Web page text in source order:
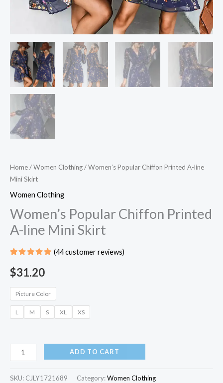
Home/Women Clothing/ Women’s Popular Chiffon Printed A-line
Mini Skirt
Women Clothing
Women’s Popular Chiffon Printed
A-line Mini Skirt
5.00 out
of 5
customer
ratings
(44customer reviews)
$31.20
Picture Color
L M S XL XS
ADD TO CART
SKU: CJLY1721689 Category:Women Clothing